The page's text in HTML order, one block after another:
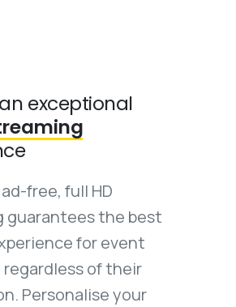
exceptional
free, full HD
guarantees the best
for event
of their
Personalise your